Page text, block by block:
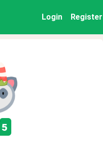
Login Register
5